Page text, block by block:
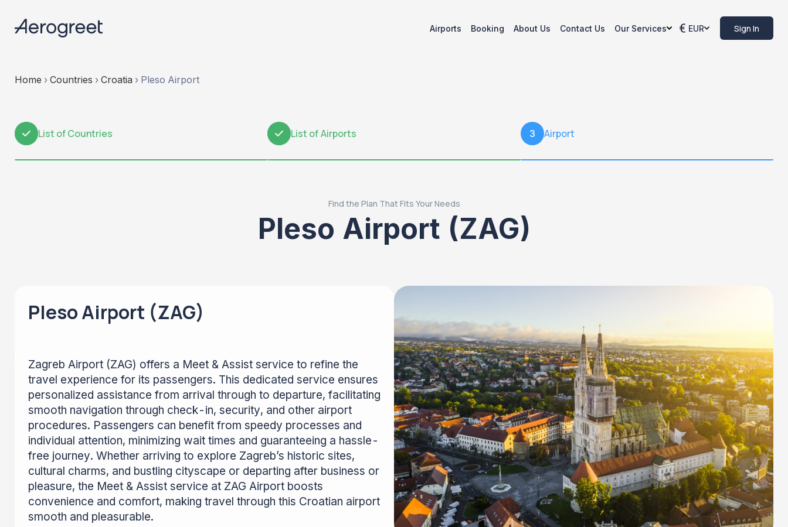
Airports Booking About Us Contact Us Our Services EUR Sign In
Home › Countries › Croatia › Pleso Airport
1 List of Countries 2 List of Airports 3 Airport
Find the Plan That Fits Your Needs
Pleso Airport (ZAG)
Pleso Airport (ZAG)
Zagreb Airport (ZAG) offers a Meet & Assist service to refine the
travel experience for its passengers. This dedicated service ensures
personalized assistance from arrival through to departure, facilitating
smooth navigation through check-in, security, and other airport
procedures. Passengers can benefit from speedy processes and
individual attention, minimizing wait times and guaranteeing a hassle-
free journey. Whether arriving to explore Zagreb’s historic sites,
cultural charms, and bustling cityscape or departing after business or
pleasure, the Meet & Assist service at ZAG Airport boosts
convenience and comfort, making travel through this Croatian airport
smooth and pleasurable.